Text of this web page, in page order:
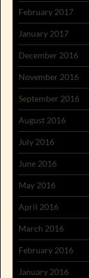
February 2017
January 2017
December 2016
November 2016
September 2016
August 2016
July 2016
June 2016
May 2016
April 2016
March 2016
February 2016
January 2016